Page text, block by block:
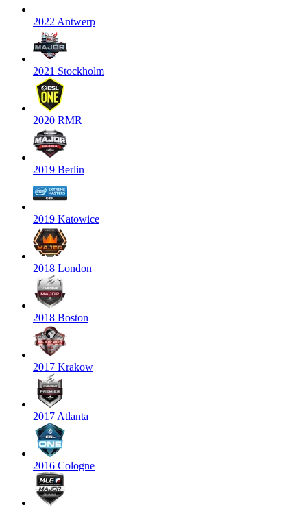
2022 Antwerp
2021 Stockholm
2020 RMR
2019 Berlin
2019 Katowice
2018 London
2018 Boston
2017 Krakow
2017 Atlanta
2016 Cologne